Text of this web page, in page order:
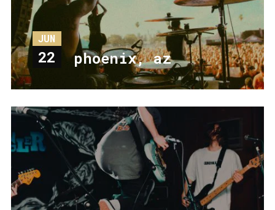
JUN
22 phoenix, az